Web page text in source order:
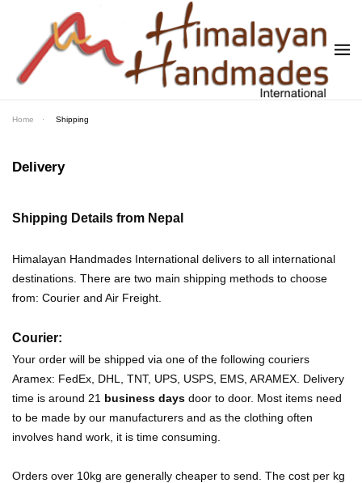
Skip to main content
Home Shipping
Delivery
Shipping Details from Nepal
Himalayan Handmades International delivers to all international
destinations. There are two main shipping methods to choose
from: Courier and Air Freight.
Courier:
Your order will be shipped via one of the following couriers
Aramex: FedEx, DHL, TNT, UPS, USPS, EMS, ARAMEX. Delivery
time is around 21 business days door to door. Most items need
to be made by our manufacturers and as the clothing often
involves hand work, it is time consuming.
Orders over 10kg are generally cheaper to send. The cost per kg